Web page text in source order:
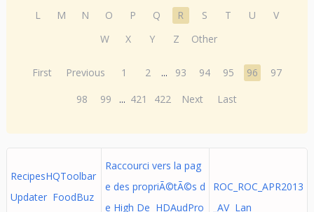
L
M N O P Q R S T U
V
W
X Y Z Other
First Previous 1 2 ... 93 94 95 96
97
98
99 ... 421 422 Next Last
RecipesHQToolbar
Updater FoodBuz
Raccourci vers la pag
e des propriÃ©tÃ©s d
e High De HDAudPro
ROC_ROC_APR2013
_AV Lan